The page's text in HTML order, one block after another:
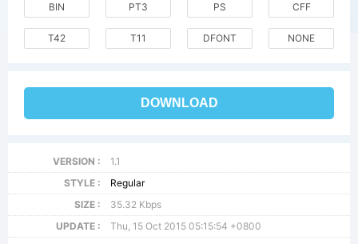
BIN PT3 PS CFF
T42 T11 DFONT NONE
DOWNLOAD
VERSION :
1.1
STYLE :
Regular
SIZE :
35.32 Kbps
UPDATE :
Thu, 15 Oct 2015 05:15:54 +0800